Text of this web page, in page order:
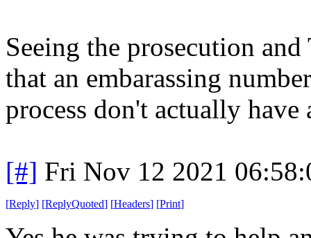
Seeing the prosecution
that an embarassing
process don't actually
[#] Fri Nov 12 2021
[Reply] [ReplyQuoted] [Headers] [Print]